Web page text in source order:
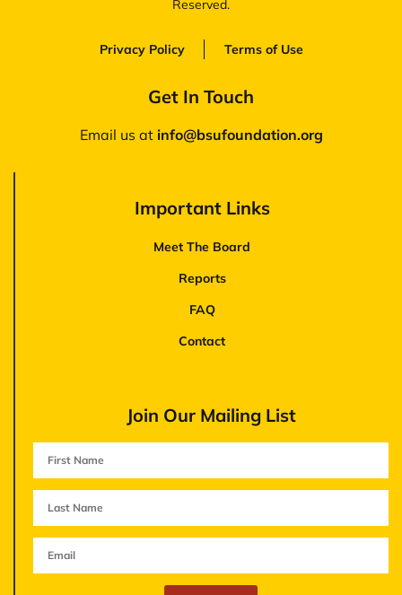
Reserved.
Privacy Policy Terms of Use
Get In Touch
Email us at ‪info@bsufoundation.org
Important Links
Meet The Board
Reports
FAQ
Contact
Join Our Mailing List